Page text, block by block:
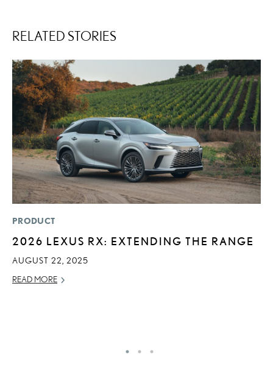
RELATED STORIES
PRODUCT
2026 LEXUS RX: EXTENDING THE RANGE
AUGUST 22, 2025
READ MORE